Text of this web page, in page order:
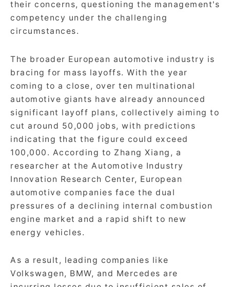
their concerns, questioning the management's
competency under the challenging
circumstances.
The broader European automotive industry is
bracing for mass layoffs. With the year
coming to a close, over ten multinational
automotive giants have already announced
significant layoff plans, collectively aiming to
cut around 50,000 jobs, with predictions
indicating that the figure could exceed
100,000. According to Zhang Xiang, a
researcher at the Automotive Industry
Innovation Research Center, European
automotive companies face the dual
pressures of a declining internal combustion
engine market and a rapid shift to new
energy vehicles.
As a result, leading companies like
Volkswagen, BMW, and Mercedes are